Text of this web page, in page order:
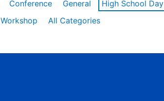
Conference General High School Day
Workshop
All Categories